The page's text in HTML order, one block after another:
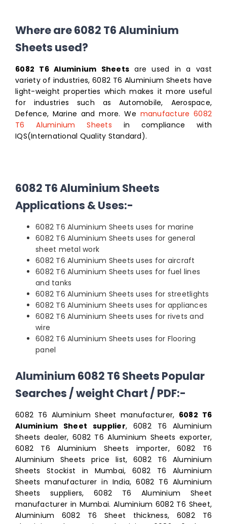
Where are 6082 T6 Aluminium
Sheets used?
6082 T6 Aluminium Sheets are used in a vast
variety of industries, 6082 T6 Aluminium Sheets have
light-weight properties which makes it more useful
for industries such as Automobile, Aerospace,
Defence, Marine and more. We manufacture 6082
T6 Aluminium Sheets in compliance with
IQS(International Quality Standard).
6082 T6 Aluminium Sheets
Applications & Uses:-
6082 T6 Aluminium Sheets uses for marine
6082 T6 Aluminium Sheets uses for general
sheet metal work
6082 T6 Aluminium Sheets uses for aircraft
6082 T6 Aluminium Sheets uses for fuel lines
and tanks
6082 T6 Aluminium Sheets uses for streetlights
6082 T6 Aluminium Sheets uses for appliances
6082 T6 Aluminium Sheets uses for rivets and
wire
6082 T6 Aluminium Sheets uses for Flooring
panel
Aluminium 6082 T6 Sheets Popular
Searches / weight Chart / PDF:-
6082 T6 Aluminium Sheet manufacturer, 6082 T6
Aluminium Sheet supplier, 6082 T6 Aluminium
Sheets dealer, 6082 T6 Aluminium Sheets exporter,
6082 T6 Aluminium Sheets importer, 6082 T6
Aluminium Sheets price list, 6082 T6 Aluminium
Sheets Stockist in Mumbai, 6082 T6 Aluminium
Sheets manufacturer in India, 6082 T6 Aluminium
Sheets suppliers, 6082 T6 Aluminium Sheet
manufacturer in Mumbai. Aluminium 6082 T6 Sheet,
Aluminium 6082 T6 Sheet thickness, 6082 T6